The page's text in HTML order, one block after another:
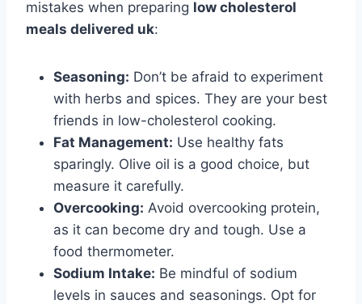
mistakes when preparing low cholesterol
meals delivered uk:
Seasoning: Don’t be afraid to experiment
with herbs and spices. They are your best
friends in low-cholesterol cooking.
Fat Management: Use healthy fats
sparingly. Olive oil is a good choice, but
measure it carefully.
Overcooking: Avoid overcooking protein,
as it can become dry and tough. Use a
food thermometer.
Sodium Intake: Be mindful of sodium
levels in sauces and seasonings. Opt for